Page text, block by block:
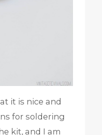
it is nice and
for soldering
kit, and I am